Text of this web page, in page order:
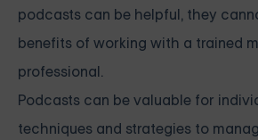
podcasts can be helpful, they
benefits of working with a trained
professional.
Podcasts can be valuable for
techniques and strategies to